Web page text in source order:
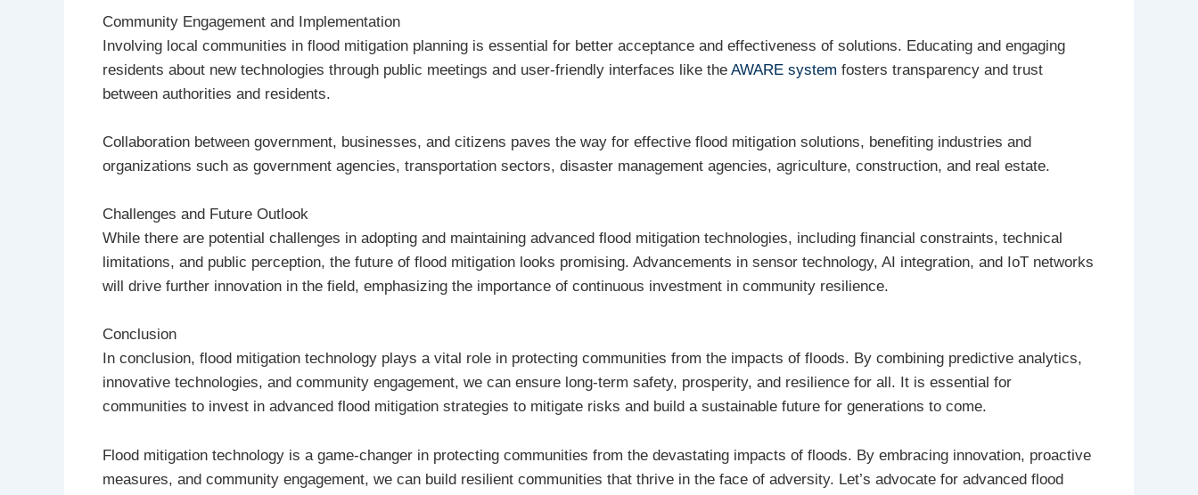
Community Engagement and Implementation
Involving local communities in flood mitigation planning is essential for better acceptance and effectiveness of solutions. Educating and engaging
residents about new technologies through public meetings and user-friendly interfaces like the AWARE system fosters transparency and trust
between authorities and residents.
Collaboration between government, businesses, and citizens paves the way for effective flood mitigation solutions, benefiting industries and
organizations such as government agencies, transportation sectors, disaster management agencies, agriculture, construction, and real estate.
Challenges and Future Outlook
While there are potential challenges in adopting and maintaining advanced flood mitigation technologies, including financial constraints, technical
limitations, and public perception, the future of flood mitigation looks promising. Advancements in sensor technology, AI integration, and IoT networks
will drive further innovation in the field, emphasizing the importance of continuous investment in community resilience.
Conclusion
In conclusion, flood mitigation technology plays a vital role in protecting communities from the impacts of floods. By combining predictive analytics,
innovative technologies, and community engagement, we can ensure long-term safety, prosperity, and resilience for all. It is essential for
communities to invest in advanced flood mitigation strategies to mitigate risks and build a sustainable future for generations to come.
Flood mitigation technology is a game-changer in protecting communities from the devastating impacts of floods. By embracing innovation, proactive
measures, and community engagement, we can build resilient communities that thrive in the face of adversity. Let’s advocate for advanced flood